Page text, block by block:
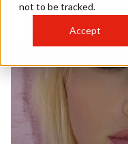
not to be tracked.
Accept